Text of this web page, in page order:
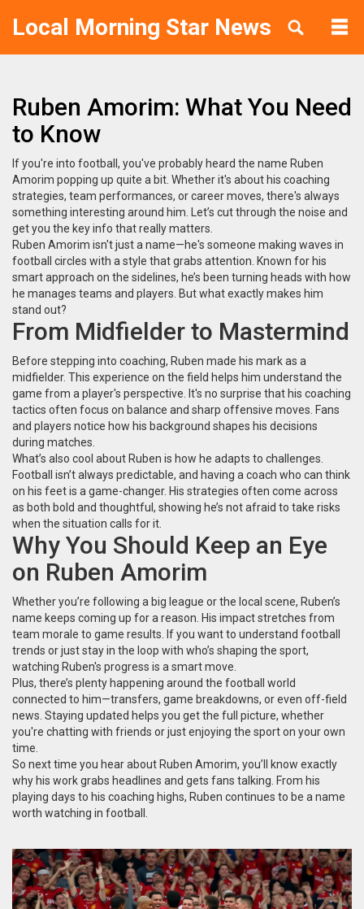
Local Morning Star News
Ruben Amorim: What You Need
to Know
If you're into football, you've probably heard the name Ruben
Amorim popping up quite a bit. Whether it's about his coaching
strategies, team performances, or career moves, there's always
something interesting around him. Let’s cut through the noise and
get you the key info that really matters.
Ruben Amorim isn't just a name—he's someone making waves in
football circles with a style that grabs attention. Known for his
smart approach on the sidelines, he’s been turning heads with how
he manages teams and players. But what exactly makes him
stand out?
From Midfielder to Mastermind
Before stepping into coaching, Ruben made his mark as a
midfielder. This experience on the field helps him understand the
game from a player's perspective. It's no surprise that his coaching
tactics often focus on balance and sharp offensive moves. Fans
and players notice how his background shapes his decisions
during matches.
What’s also cool about Ruben is how he adapts to challenges.
Football isn’t always predictable, and having a coach who can think
on his feet is a game-changer. His strategies often come across
as both bold and thoughtful, showing he’s not afraid to take risks
when the situation calls for it.
Why You Should Keep an Eye
on Ruben Amorim
Whether you’re following a big league or the local scene, Ruben’s
name keeps coming up for a reason. His impact stretches from
team morale to game results. If you want to understand football
trends or just stay in the loop with who’s shaping the sport,
watching Ruben's progress is a smart move.
Plus, there’s plenty happening around the football world
connected to him—transfers, game breakdowns, or even off-field
news. Staying updated helps you get the full picture, whether
you're chatting with friends or just enjoying the sport on your own
time.
So next time you hear about Ruben Amorim, you’ll know exactly
why his work grabs headlines and gets fans talking. From his
playing days to his coaching highs, Ruben continues to be a name
worth watching in football.